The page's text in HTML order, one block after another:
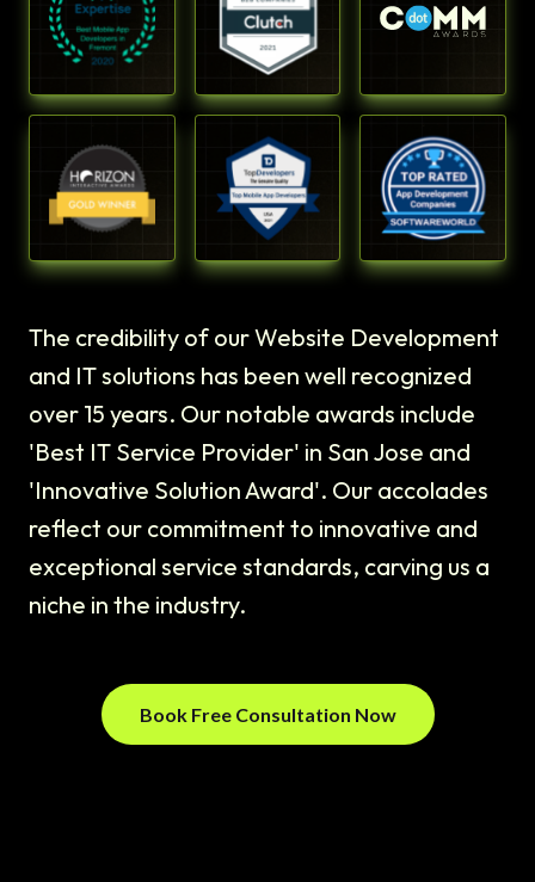
The credibility of our Website Development
and IT solutions has been well recognized
over 15 years. Our notable awards include
'Best IT Service Provider' in San Jose and
'Innovative Solution Award'. Our accolades
reflect our commitment to innovative and
exceptional service standards, carving us a
niche in the industry.
Book Free Consultation Now